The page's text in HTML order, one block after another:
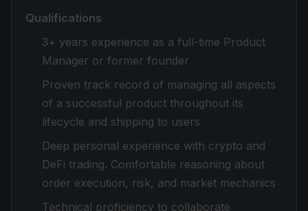
Qualifications
3+ years experience as a full-time Product
Manager or former founder
Proven track record of managing all aspects
of a successful product throughout its
lifecycle and shipping to users
Deep personal experience with crypto and
DeFi trading. Comfortable reasoning about
order execution, risk, and market mechanics
Technical proficiency to collaborate